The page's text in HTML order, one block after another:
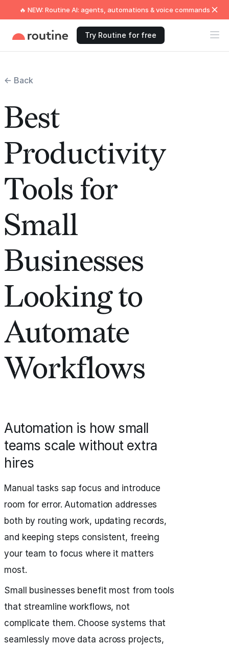
🔥 NEW: Routine AI: agents, automations & voice commands
Try Routine for free
← Back
Best
Productivity
Tools for
Small
Businesses
Looking to
Automate
Workflows
Automation is how small
teams scale without extra
hires
Manual tasks sap focus and introduce
room for error. Automation addresses
both by routing work, updating records,
and keeping steps consistent, freeing
your team to focus where it matters
most.
Small businesses benefit most from tools
that streamline workflows, not
complicate them. Choose systems that
seamlessly move data across projects,